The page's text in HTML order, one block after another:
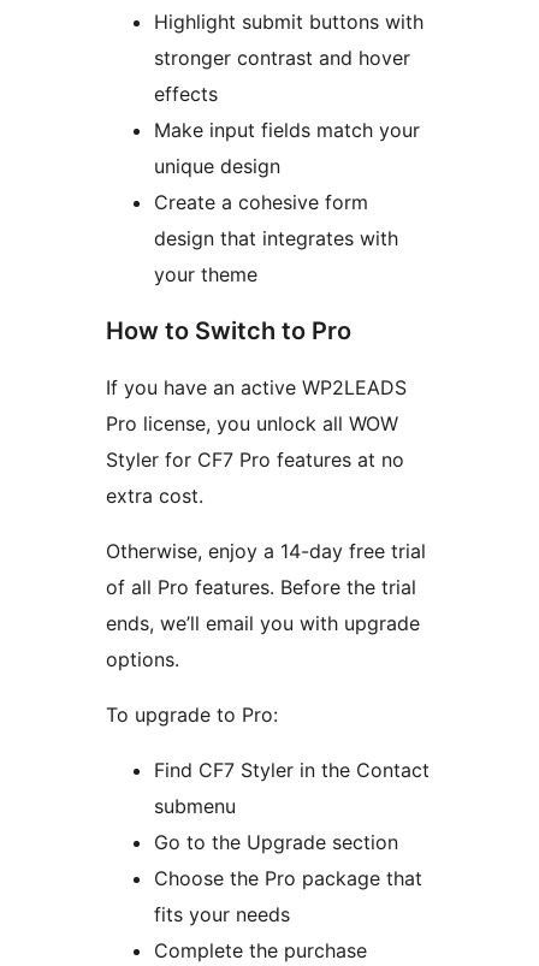
Highlight submit buttons with
stronger contrast and hover
effects
Make input fields match your
unique design
Create a cohesive form
design that integrates with
your theme
How to Switch to Pro
If you have an active WP2LEADS
Pro license, you unlock all WOW
Styler for CF7 Pro features at no
extra cost.
Otherwise, enjoy a 14-day free trial
of all Pro features. Before the trial
ends, we’ll email you with upgrade
options.
To upgrade to Pro:
Find CF7 Styler in the Contact
submenu
Go to the Upgrade section
Choose the Pro package that
fits your needs
Complete the purchase